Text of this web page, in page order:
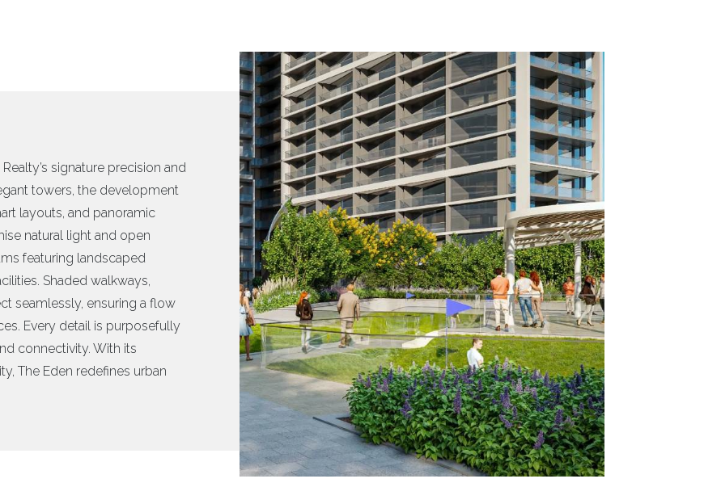
signature precision and
towers, the development
layouts, and panoramic
natural light and open
featuring landscaped
Shaded walkways,
seamlessly, ensuring a flow
Every detail is purposefully
connectivity. With its
The Eden redefines urban